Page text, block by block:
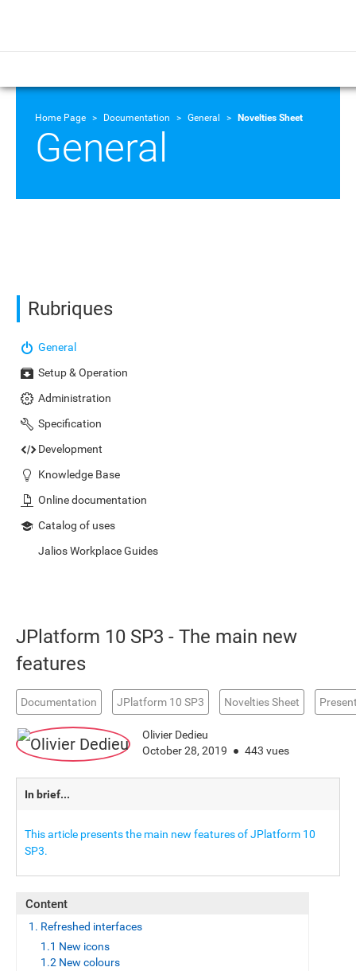
Home Page Documentation General Novelties Sheet
General
Rubriques
General
Setup & Operation
Administration
Specification
Development
Knowledge Base
Online documentation
Catalog of uses
Jalios Workplace Guides
JPlatform 10 SP3 - The main new
features
Documentation JPlatform 10 SP3 Novelties Sheet
Olivier Dedieu
October 28, 2019
443 vues
In brief...
This article presents the main new features of JPlatform 10
SP3.
Content
1. Refreshed interfaces
1.1 New icons
1.2 New colours